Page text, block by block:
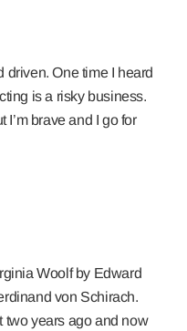
driven. One time I heard
is a risky business.
I’m brave and I go for
Woolf by Edward
von Schirach.
two years ago and now